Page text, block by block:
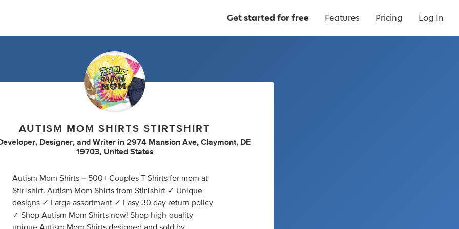
Get started for free Features Pricing Log In
AUTISM MOM SHIRTS STIRTSHIRT
, Designer, and Writer in 2974 Mansion Ave, Claymont, DE
19703, United States
Autism Mom Shirts – 500+ Couples T-Shirts for mom at
StirTshirt. Autism Mom Shirts from StirTshirt ✓ Unique
designs ✓ Large assortment ✓ Easy 30 day return policy
✓ Shop Autism Mom Shirts now! Shop high-quality